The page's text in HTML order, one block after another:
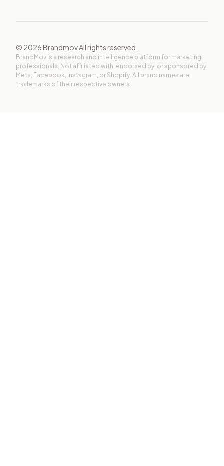
© 2026Brandmov All rights reserved.
BrandMov is a research and intelligence platform for marketing
professionals. Not affiliated with, endorsed by, or sponsored by
Meta, Facebook, Instagram, or Shopify. All brand names are
trademarks of their respective owners.